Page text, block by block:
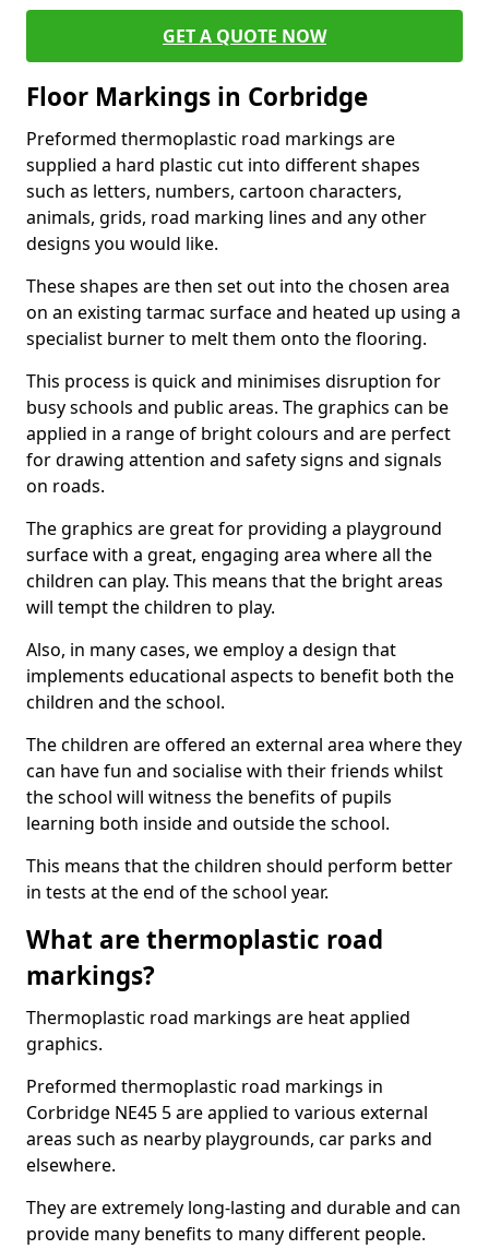
GET A QUOTE NOW
Floor Markings in Corbridge
Preformed thermoplastic road markings are
supplied a hard plastic cut into different shapes
such as letters, numbers, cartoon characters,
animals, grids, road marking lines and any other
designs you would like.
These shapes are then set out into the chosen area
on an existing tarmac surface and heated up using a
specialist burner to melt them onto the flooring.
This process is quick and minimises disruption for
busy schools and public areas. The graphics can be
applied in a range of bright colours and are perfect
for drawing attention and safety signs and signals
on roads.
The graphics are great for providing a playground
surface with a great, engaging area where all the
children can play. This means that the bright areas
will tempt the children to play.
Also, in many cases, we employ a design that
implements educational aspects to benefit both the
children and the school.
The children are offered an external area where they
can have fun and socialise with their friends whilst
the school will witness the benefits of pupils
learning both inside and outside the school.
This means that the children should perform better
in tests at the end of the school year.
What are thermoplastic road
markings?
Thermoplastic road markings are heat applied
graphics.
Preformed thermoplastic road markings in
Corbridge NE45 5 are applied to various external
areas such as nearby playgrounds, car parks and
elsewhere.
They are extremely long-lasting and durable and can
provide many benefits to many different people.